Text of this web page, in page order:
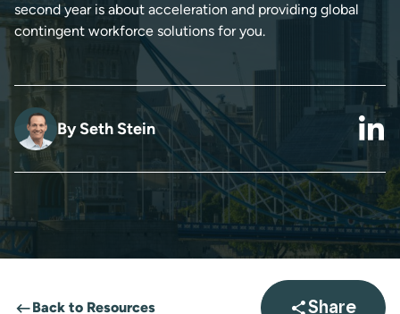
second year is about acceleration and providing global
contingent workforce solutions for you.
BySeth Stein
Back to Resources Share